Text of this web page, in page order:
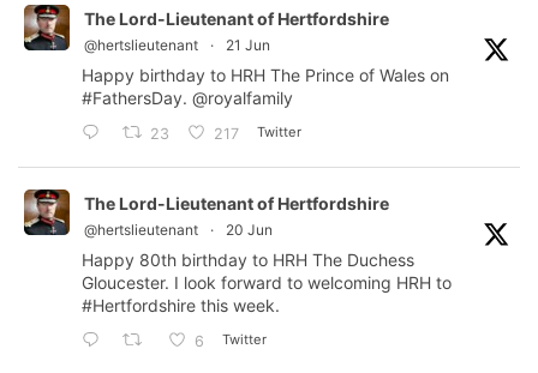
The Lord-Lieutenant of Hertfordshire
@hertslieutenant · 21 Jun
Happy birthday to HRH The Prince of Wales on
#FathersDay. @royalfamily
23 217 Twitter
The Lord-Lieutenant of Hertfordshire
@hertslieutenant · 20 Jun
Happy 80th birthday to HRH The Duchess
Gloucester. I look forward to welcoming HRH to
#Hertfordshire this week.
6 Twitter